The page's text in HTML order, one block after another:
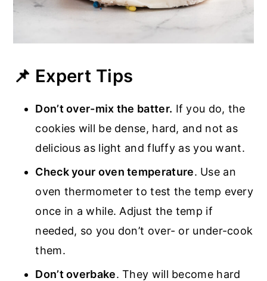
📌 Expert Tips
Don’t over-mix the batter. If you do, the
cookies will be dense, hard, and not as
delicious as light and fluffy as you want.
Check your oven temperature. Use an
oven thermometer to test the temp every
once in a while. Adjust the temp if
needed, so you don’t over- or under-cook
them.
Don’t overbake. They will become hard